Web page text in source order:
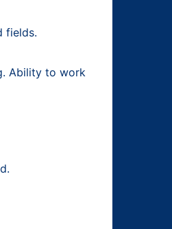
fields.
Ability to work